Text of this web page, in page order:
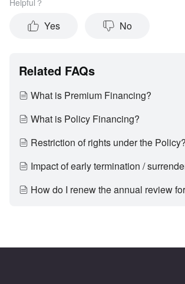
Helpful？
Yes No
Related FAQs
What is Premium Financing?
What is Policy Financing?
Restriction of rights under the Policy?
Impact of early termination /